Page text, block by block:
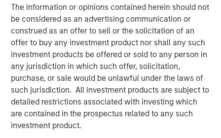
The information or opinions contained herein should not
be considered as an advertising communication or
construed as an offer to sell or the solicitation of an
offer to buy any investment product nor shall any such
investment products be offered or sold to any person in
any jurisdiction in which such offer, solicitation,
purchase, or sale would be unlawful under the laws of
such jurisdiction. All investment products are subject to
detailed restrictions associated with investing which
are contained in the prospectus related to any such
investment product.
institutional investors, their increased accessibility allows
banks and wealth managers to gain exposure to high-
growth alternative asset classes such as private equity
and private credit.
“Wealth managers are increasingly looking to alternative
investments as another way to try and help their clients
improve their financial outcomes,” said Marco Bizzozero,
Head of International at iCapital. “We are extremely
pleased to further strengthen our long-standing
relationship with Morgan Stanley. The expansion of this
successful partnership now offers access to the growth